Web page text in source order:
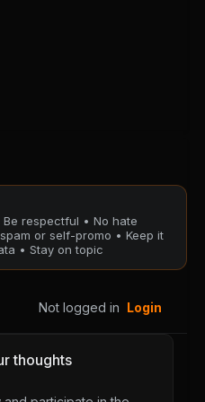
PUBLIC
Chapter 10
PUBLIC
Chapter 8
August 29, 2025
respectful • No hate
or self-promo • Keep it
• Stay on topic
Not logged in Login
thoughts